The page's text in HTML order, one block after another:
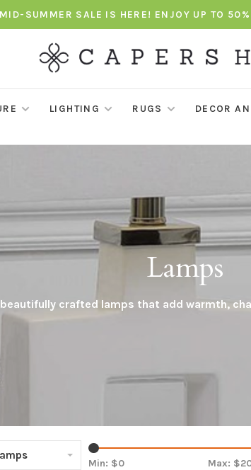
MID-SUMMER SALE IS HERE! ENJOY UP TO
LIGHTING RUGS DECOR
Lamps
crafted lamps that add warmth,
Min: $0 Max: $